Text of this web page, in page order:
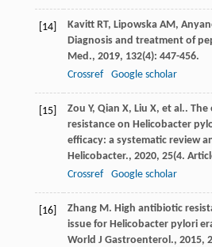
[14] Kavitt RT, Lipowska AM ,
Diagnosis and treatment of
Med., 2019, 132(4): 447-456.
Crossref
Google scholar
[15] Zou Y, Qian X, Liu X, et al..
resistance on Helicobacter
efficacy: a systematic review
Helicobacter., 2020, 25(4.
Crossref
Google scholar
[16] Zhang M . High antibiotic
issue for Helicobacter pylori
World J Gastroenterol., 2015,